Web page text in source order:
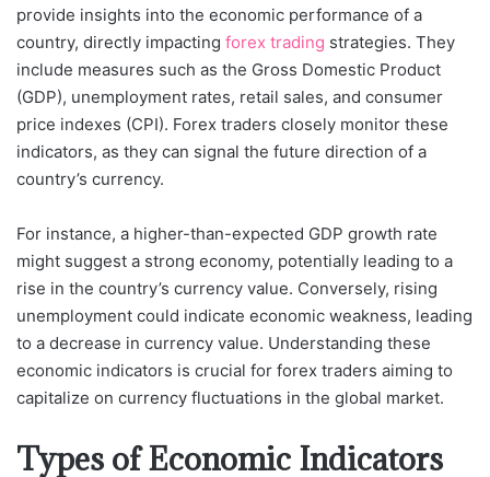
provide insights into the economic performance of a
country, directly impacting forex trading strategies. They
include measures such as the Gross Domestic Product
(GDP), unemployment rates, retail sales, and consumer
price indexes (CPI). Forex traders closely monitor these
indicators, as they can signal the future direction of a
country’s currency.
For instance, a higher-than-expected GDP growth rate
might suggest a strong economy, potentially leading to a
rise in the country’s currency value. Conversely, rising
unemployment could indicate economic weakness, leading
to a decrease in currency value. Understanding these
economic indicators is crucial for forex traders aiming to
capitalize on currency fluctuations in the global market.
Types of Economic Indicators